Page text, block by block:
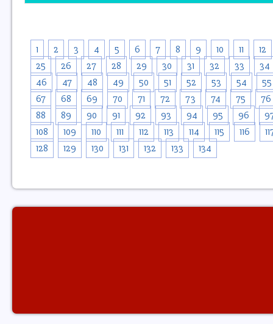
1 2 3 4 5 6 7 8 9 10 11
12
25
26 27 28 29 30 31 32 33
34
46
47 48 49 50 51 52 53 54
55
67
68 69 70 71 72 73 74 75
76
88
89 90 91 92 93 94 95 96
108
109 110 111 112 113 114 115 116
128
129 130 131 132 133 134